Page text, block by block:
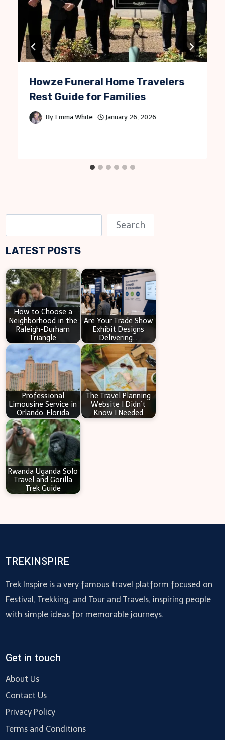
Howze Funeral Home Travelers
Rest Guide for Families
By Emma White January 26, 2026
e
a
c
h
Search
LATEST POSTS
How to Choose a
Neighborhood in the
Raleigh-Durham
Triangle
Are Your Trade Show
Exhibit Designs
Delivering…
Professional
Limousine Service in
Orlando, Florida
The Travel Planning
Website I Didn’t
Know I Needed
Rwanda Uganda Solo
Travel and Gorilla
Trek Guide
TREKINSPIRE
Trek Inspire is a very famous travel platform focused on
Festival, Trekking, and Tour and Travels, inspiring people
with simple ideas for memorable journeys.
Get in touch
About Us
Contact Us
Privacy Policy
Terms and Conditions